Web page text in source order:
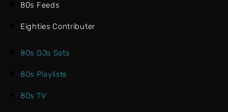
80s Feeds
Eighties Contributer
80s DJs Sets
80s Playlists
80s TV